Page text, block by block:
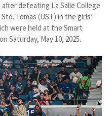
defeating La Salle College
Tomas (UST) in the girls’
were held at the Smart
Saturday, May 10, 2025.